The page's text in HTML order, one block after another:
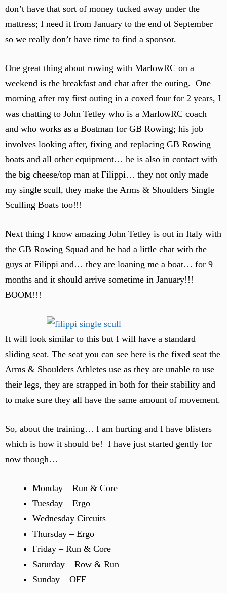
don’t have that sort of money tucked away under the
mattress; I need it from January to the end of September
so we really don’t have time to find a sponsor.
One great thing about rowing with MarlowRC on a
weekend is the breakfast and chat after the outing. One
morning after my first outing in a coxed four for 2 years, I
was chatting to John Tetley who is a MarlowRC coach
and who works as a Boatman for GB Rowing; his job
involves looking after, fixing and replacing GB Rowing
boats and all other equipment… he is also in contact with
the big cheese/top man at Filippi… they not only made
my single scull, they make the Arms & Shoulders Single
Sculling Boats too!!!
Next thing I know amazing John Tetley is out in Italy with
the GB Rowing Squad and he had a little chat with the
guys at Filippi and… they are loaning me a boat… for 9
months and it should arrive sometime in January!!!
BOOM!!!
It will look similar to this but I will have a standard
sliding seat. The seat you can see here is the fixed seat the
Arms & Shoulders Athletes use as they are unable to use
their legs, they are strapped in both for their stability and
to make sure they all have the same amount of movement.
So, about the training… I am hurting and I have blisters
which is how it should be! I have just started gently for
now though…
Monday – Run & Core
Tuesday – Ergo
Wednesday Circuits
Thursday – Ergo
Friday – Run & Core
Saturday – Row & Run
Sunday – OFF